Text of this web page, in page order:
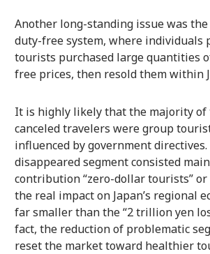
Another long-standing issue was the
duty-free system, where individuals
tourists purchased large quantities
free prices, then resold them within
It is highly likely that the majority of
canceled travelers were group
influenced by government
disappeared segment consisted
contribution “zero-dollar tourists”
the real impact on Japan’s regional
far smaller than the “2 trillion yen
fact, the reduction of problematic
reset the market toward healthier